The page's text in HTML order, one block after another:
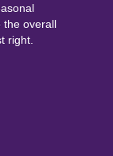
the overall
right.